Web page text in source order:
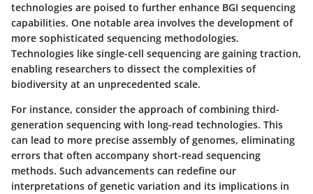
technologies are poised to further enhance BGI sequencing
capabilities. One notable area involves the development of
more sophisticated sequencing methodologies.
Technologies like single-cell sequencing are gaining traction,
enabling researchers to dissect the complexities of
biodiversity at an unprecedented scale.
For instance, consider the approach of combining third-
generation sequencing with long-read technologies. This
can lead to more precise assembly of genomes, eliminating
errors that often accompany short-read sequencing
methods. Such advancements can redefine our
interpretations of genetic variation and its implications in